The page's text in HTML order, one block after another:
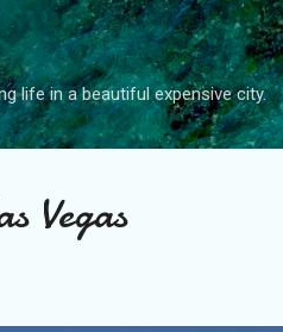
content
life in a beautiful expensive city.
Vegas